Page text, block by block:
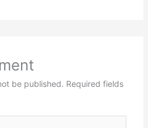
be published. Required fields